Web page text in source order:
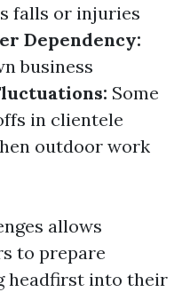
falls or injuries
Dependency:
business
Some
in clientele
outdoor work
allows
to prepare
headfirst into their